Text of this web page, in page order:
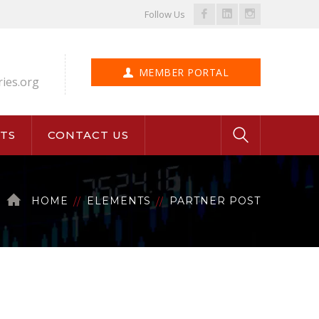
Follow Us
Facebook
LinkedInInstagram
MEMBER PORTAL
CONTACT US
HOME ELEMENTS PARTNER POST